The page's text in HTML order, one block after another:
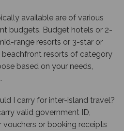
available are of various
budgets. Budget hotels or 2-
range resorts or 3-star or
resorts of category
based on your needs,
I carry for inter-island travel?
valid government ID,
or booking receipts